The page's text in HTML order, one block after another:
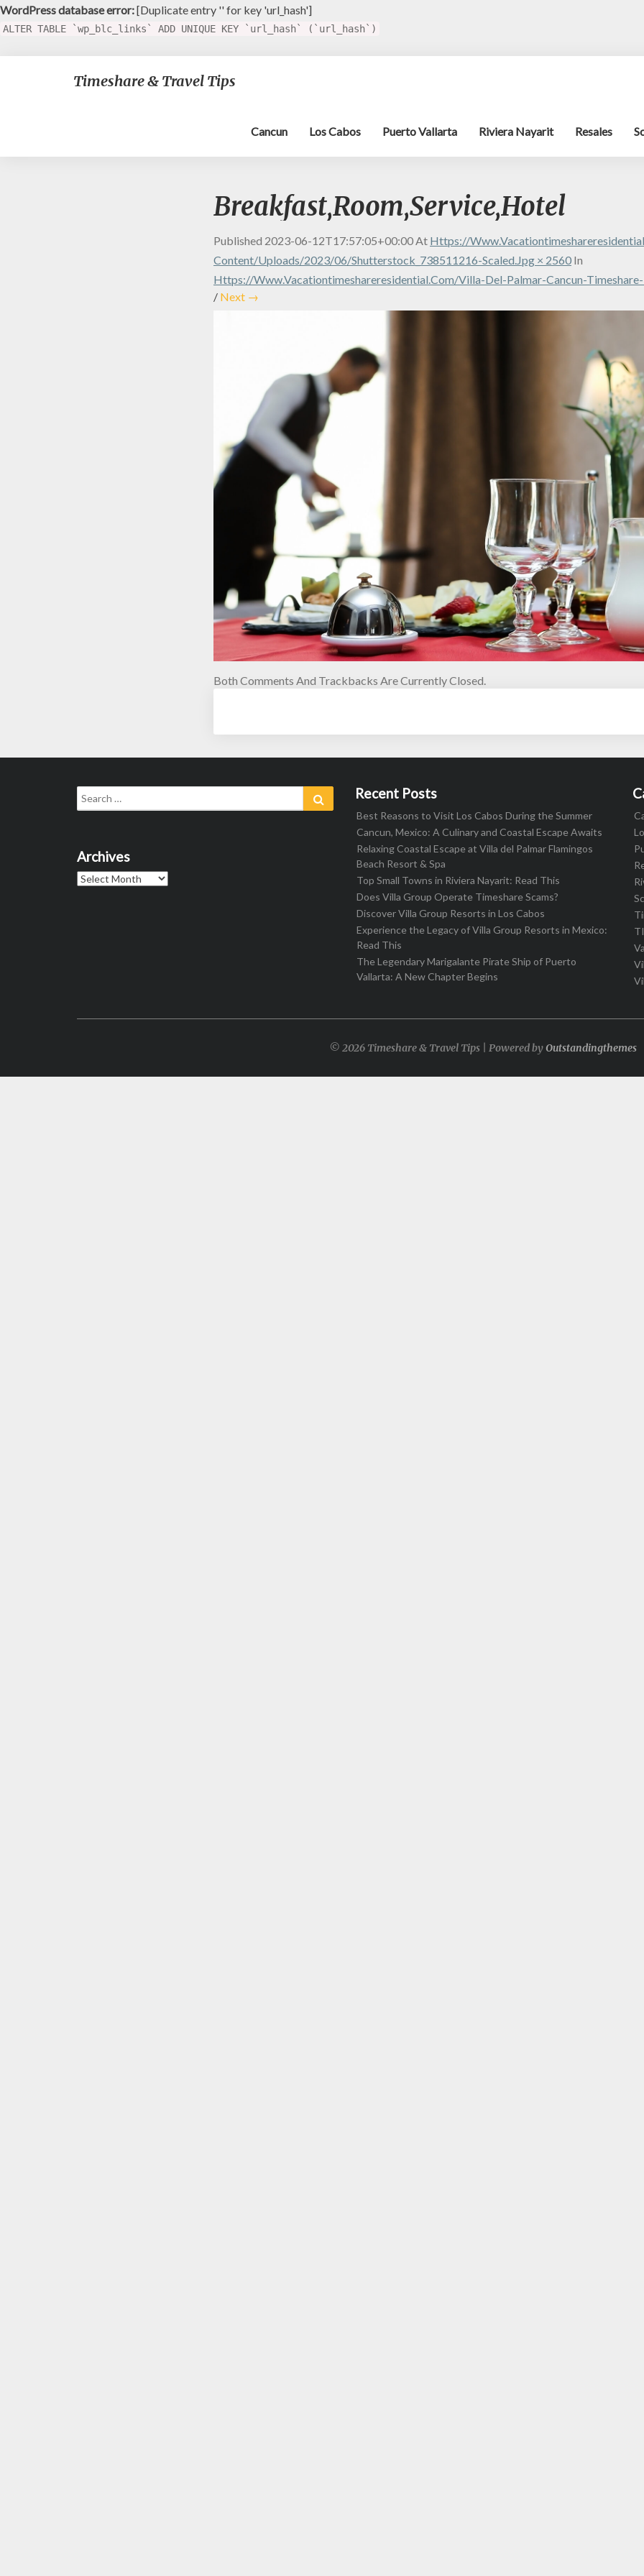
WordPress database error:[Duplicate entry '' for key 'url_hash']
ALTER TABLE `wp_blc_links` ADD UNIQUE KEY `url_hash` (`url_hash`)
Timeshare & Travel Tips
Cancun Los Cabos Puerto Vallarta Riviera Nayarit Resales
Breakfast,Room,Service,Hotel
Published 2023-06-12T17:57:05+00:00At Https://
Content/uploads/2023/06/shutterstock_738511216-Scaled.jpg × 2560 In
Https://www.vacationtimeshareresidential.com/villa-Del-Palmar-Cancun-
/ Next →
Both Comments And Trackbacks Are Currently Closed.
Search
for:
Archives
Archives
Recent Posts
Best Reasons to Visit Los Cabos During the Summer
Cancun, Mexico: A Culinary and Coastal Escape Awaits
Relaxing Coastal Escape at Villa del Palmar Flamingos
Beach Resort & Spa
Top Small Towns in Riviera Nayarit: Read This
Does Villa Group Operate Timeshare Scams?
Discover Villa Group Resorts in Los Cabos
Experience the Legacy of Villa Group Resorts in Mexico:
Read This
The Legendary Marigalante Pirate Ship of Puerto
Vallarta: A New Chapter Begins
© 2026 Timeshare & Travel Tips | Powered byOutstandingthemes